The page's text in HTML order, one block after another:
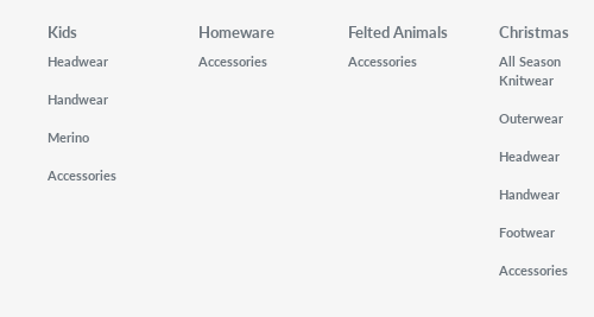
Kids
Headwear
Handwear
Merino
Accessories
Homeware
Accessories
Felted Animals
Accessories
Christmas
All Season
Knitwear
Outerwear
Headwear
Handwear
Footwear
Accessories